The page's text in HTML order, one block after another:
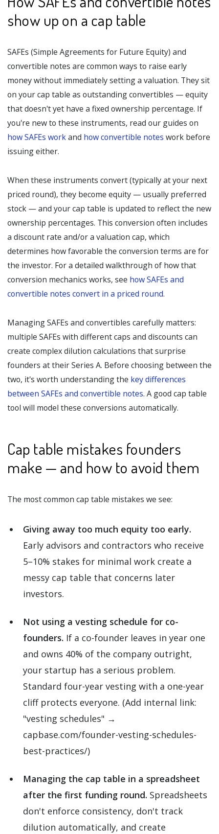
show up on a cap table
SAFEs (Simple Agreements for Future Equity) and
convertible notes are common ways to raise early
money without immediately setting a valuation. They sit
on your cap table as outstanding convertibles — equity
that doesn't yet have a fixed ownership percentage. If
you're new to these instruments, read our guides on
how SAFEs workand how convertible notes work before
issuing either.
When these instruments convert (typically at your next
priced round), they become equity — usually preferred
stock — and your cap table is updated to reflect the new
ownership percentages. This conversion often includes
a discount rate and/or a valuation cap, which
determines how favorable the conversion terms are for
the investor. For a detailed walkthrough of how that
conversion mechanics works, see how SAFEs and
convertible notes convert in a priced round.
Managing SAFEs and convertibles carefully matters:
multiple SAFEs with different caps and discounts can
create complex dilution calculations that surprise
founders at their Series A. Before choosing between the
two, it's worth understanding the key differences
between SAFEs and convertible notes. A good cap table
tool will model these conversions automatically.
Cap table mistakes founders
make — and how to avoid them
The most common cap table mistakes we see:
Giving away too much equity too early.
Early advisors and contractors who receive
5–10% stakes for minimal work create a
messy cap table that concerns later
investors.
Not using a vesting schedule for co-
founders. If a co-founder leaves in year one
and owns 40% of the company outright,
your startup has a serious problem.
Standard four-year vesting with a one-year
cliff protects everyone. (Add internal link:
"vesting schedules" →
capbase.com/founder-vesting-schedules-
best-practices/)
Managing the cap table in a spreadsheet
after the first funding round. Spreadsheets
don't enforce consistency, don't track
dilution automatically, and create